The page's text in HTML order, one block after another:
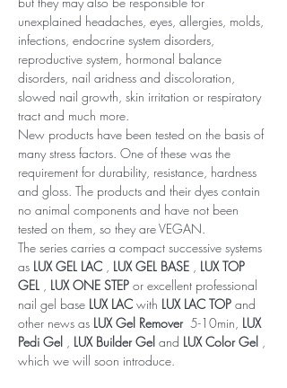
unexplained headaches, eyes, allergies, molds,
infections, endocrine system disorders,
reproductive system, hormonal balance
disorders, nail aridness and discoloration,
slowed nail growth, skin irritation or respiratory
tract and much more.
New products have been tested on the basis of
many stress factors. One of these was the
requirement for durability, resistance, hardness
and gloss. The products and their dyes contain
no animal components and have not been
tested on them, so they are VEGAN.
The series carries a compact successive systems
as LUX GEL LAC LUX GEL BASE
LUX TOP
GEL
LUX ONE STEP or excellent professional
nail gel base LUX LAC with LUX LAC TOP and
other news as LUX Gel Remover5-10min, LUX
Pedi Gel
LUX Builder Gel and LUX Color Gel
which we will soon introduce.